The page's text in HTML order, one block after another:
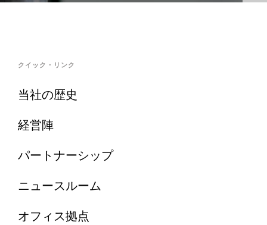
クイック・リンク
当社の歴史
経営陣
パートナーシップ
ニュースルーム
オフィス拠点